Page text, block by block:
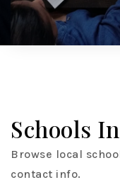
Schools
Browse local
contact info.